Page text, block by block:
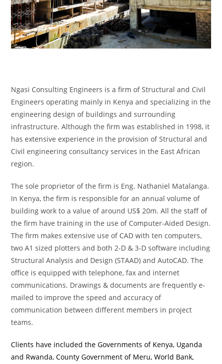
Ngasi Consulting Engineers is a firm of Structural and Civil
Engineers operating mainly in Kenya and specializing in the
engineering design of buildings and surrounding
infrastructure. Although the firm was established in 1998, it
has extensive experience in the provision of Structural and
Civil engineering consultancy services in the East African
region.
The sole proprietor of the firm is Eng. Nathaniel Matalanga.
In Kenya, the firm is responsible for an annual volume of
building work to a value of around US$ 20m. All the staff of
the firm have training in the use of Computer-Aided Design.
The firm makes extensive use of CAD with ten computers,
two A1 sized plotters and both 2-D & 3-D software including
Structural Analysis and Design (STAAD) and AutoCAD. The
office is equipped with telephone, fax and internet
communications. Drawings & documents are frequently e-
mailed to improve the speed and accuracy of
communication between different members in project
teams.
Clients have included the Governments of Kenya, Uganda
and Rwanda, County Government of Meru, World Bank,